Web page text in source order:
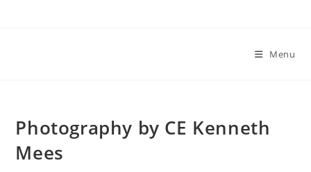
Menu
Photography by CE Kenneth
Mees